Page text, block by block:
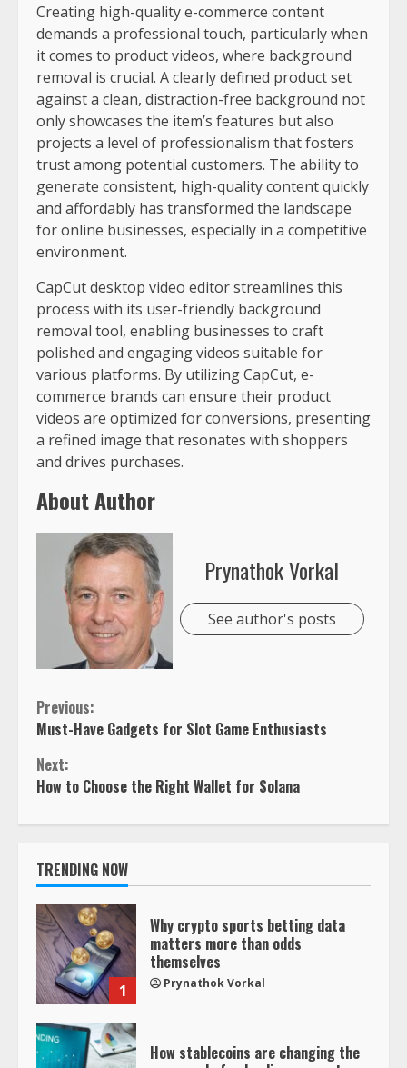
Creating high-quality e-commerce content
demands a professional touch, particularly when
it comes to product videos, where background
removal is crucial. A clearly defined product set
against a clean, distraction-free background not
only showcases the item’s features but also
projects a level of professionalism that fosters
trust among potential customers. The ability to
generate consistent, high-quality content quickly
and affordably has transformed the landscape
for online businesses, especially in a competitive
environment.
CapCut desktop video editor streamlines this
process with its user-friendly background
removal tool, enabling businesses to craft
polished and engaging videos suitable for
various platforms. By utilizing CapCut, e-
commerce brands can ensure their product
videos are optimized for conversions, presenting
a refined image that resonates with shoppers
and drives purchases.
About Author
Prynathok Vorkal
See author's posts
Continue
Reading
Previous:
Must-Have Gadgets for Slot Game Enthusiasts
Next:
How to Choose the Right Wallet for Solana
TRENDING NOW
1
Why crypto sports betting data
matters more than odds
themselves
Prynathok Vorkal
How stablecoins are changing the